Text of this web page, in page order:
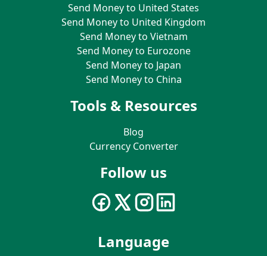
Send Money to United States
Send Money to United Kingdom
Send Money to Vietnam
Send Money to Eurozone
Send Money to Japan
Send Money to China
Tools & Resources
Blog
Currency Converter
Follow us
Language